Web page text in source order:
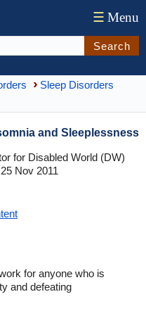
☰ Menu
Search
Sleep Disorders
and Sleeplessness
for Disabled World (DW)
25 Nov 2011
for anyone who is
and defeating